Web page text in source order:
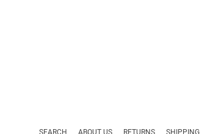
SEARCH ABOUT US RETURNS SHIPPING